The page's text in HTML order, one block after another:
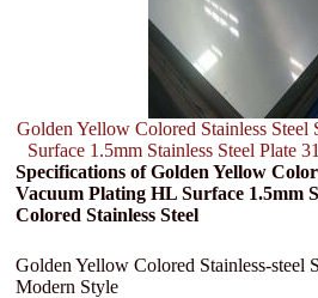
Golden Yellow Colored Stainless Steel
Surface 1.5mm Stainless Steel Plate
Specifications of Golden Yellow
Vacuum Plating HL Surface 1.5mm
Colored Stainless Steel
Golden Yellow Colored Stainless-steel
Modern Style